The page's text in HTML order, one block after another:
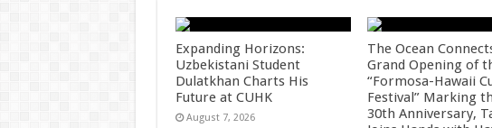
Expanding Horizons:
Uzbekistani Student
Dulatkhan Charts His
Future at CUHK
August 7, 2026
The Ocean
Grand Opening of
“Formosa-Hawaii
Festival” Marking
30th Anniversary,